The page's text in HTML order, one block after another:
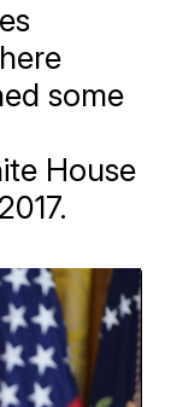
some
House